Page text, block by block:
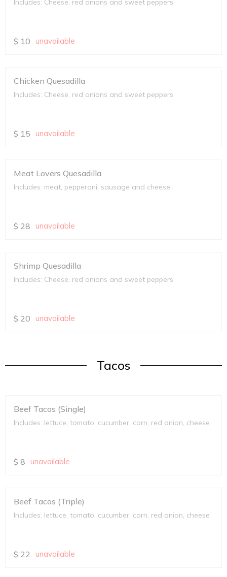
Includes: Cheese, red onions and sweet peppers
$ 10 unavailable
Chicken Quesadilla
Includes: Cheese, red onions and sweet peppers
$ 15 unavailable
Meat Lovers Quesadilla
Includes: meat, pepperoni, sausage and cheese
$ 28 unavailable
Shrimp Quesadilla
Includes: Cheese, red onions and sweet peppers
$ 20 unavailable
Tacos
Beef Tacos (Single)
Includes: lettuce, tomato, cucumber, corn, red onion, cheese
$ 8 unavailable
Beef Tacos (Triple)
Includes: lettuce, tomato, cucumber, corn, red onion, cheese
$ 22 unavailable